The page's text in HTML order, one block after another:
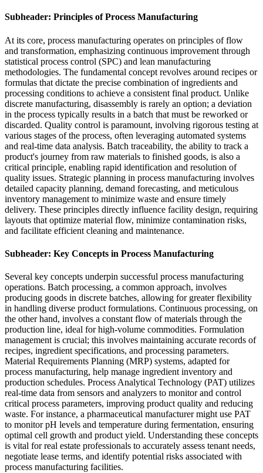
Subheader: Principles of Process Manufacturing
At its core, process manufacturing operates on principles of flow
and transformation, emphasizing continuous improvement through
statistical process control (SPC) and lean manufacturing
methodologies. The fundamental concept revolves around recipes or
formulas that dictate the precise combination of ingredients and
processing conditions to achieve a consistent final product. Unlike
discrete manufacturing, disassembly is rarely an option; a deviation
in the process typically results in a batch that must be reworked or
discarded. Quality control is paramount, involving rigorous testing at
various stages of the process, often leveraging automated systems
and real-time data analysis. Batch traceability, the ability to track a
product's journey from raw materials to finished goods, is also a
critical principle, enabling rapid identification and resolution of
quality issues. Strategic planning in process manufacturing involves
detailed capacity planning, demand forecasting, and meticulous
inventory management to minimize waste and ensure timely
delivery. These principles directly influence facility design, requiring
layouts that optimize material flow, minimize contamination risks,
and facilitate efficient cleaning and maintenance.
Subheader: Key Concepts in Process Manufacturing
Several key concepts underpin successful process manufacturing
operations. Batch processing, a common approach, involves
producing goods in discrete batches, allowing for greater flexibility
in handling diverse product formulations. Continuous processing, on
the other hand, involves a constant flow of materials through the
production line, ideal for high-volume commodities. Formulation
management is crucial; this involves maintaining accurate records of
recipes, ingredient specifications, and processing parameters.
Material Requirements Planning (MRP) systems, adapted for
process manufacturing, help manage ingredient inventory and
production schedules. Process Analytical Technology (PAT) utilizes
real-time data from sensors and analyzers to monitor and control
critical process parameters, improving product quality and reducing
waste. For instance, a pharmaceutical manufacturer might use PAT
to monitor pH levels and temperature during fermentation, ensuring
optimal cell growth and product yield. Understanding these concepts
is vital for real estate professionals to accurately assess tenant needs,
negotiate lease terms, and identify potential risks associated with
process manufacturing facilities.